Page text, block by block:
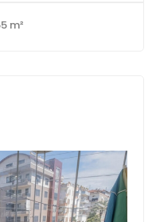
m²